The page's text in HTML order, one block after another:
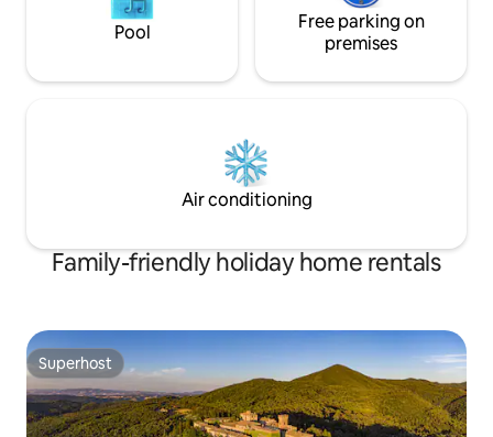
Pool
Free parking on
premises
Air conditioning
Family-friendly holiday home rentals
Superhost
Superhost